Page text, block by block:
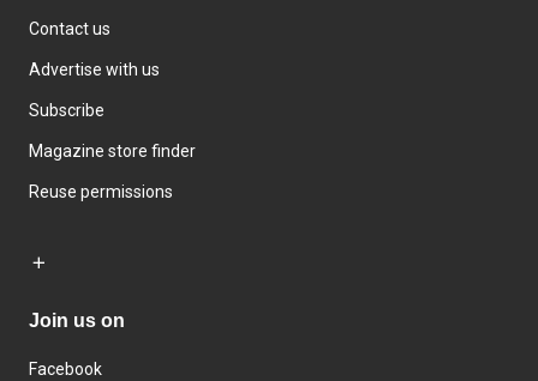
Contact us
Advertise with us
Subscribe
Magazine store finder
Reuse permissions
Join us on
Facebook